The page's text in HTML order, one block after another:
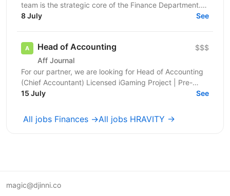
team is the strategic core of the Finance Department.
We serve as a centralized hub, driving the
8 July See
Head of Accounting
Aff Journal
$$$
For our partner, we are looking for Head of Accounting
(Chief Accountant) Licensed iGaming Project | Pre-
launch | Kyiv, Ukraine About the Company We are an...
15 July See
All jobs Finances →All jobs HRAVITY →
magic@djinni.co